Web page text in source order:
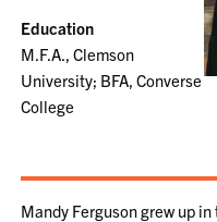
Education
M.F.A., Clemson
University; BFA, Converse
College
Mandy Ferguson grew up